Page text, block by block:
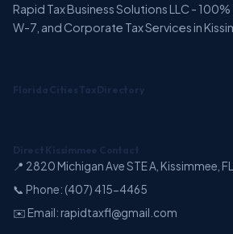
Rapid Tax Business Solutions LLC -
W-7, and Corporate Tax Services in
Florida Cities Tax Directory
Direct Kissimmee Contact
📍 2820 Michigan Ave STE A, Kissimmee,
📞 Phone: (407) 415-4465
✉️ Email: rapidtaxfl@gmail.com